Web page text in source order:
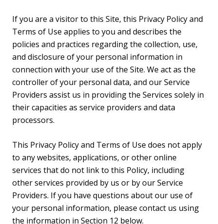
If you are a visitor to this Site, this Privacy Policy and
Terms of Use applies to you and describes the
policies and practices regarding the collection, use,
and disclosure of your personal information in
connection with your use of the Site. We act as the
controller of your personal data, and our Service
Providers assist us in providing the Services solely in
their capacities as service providers and data
processors.
This Privacy Policy and Terms of Use does not apply
to any websites, applications, or other online
services that do not link to this Policy, including
other services provided by us or by our Service
Providers. If you have questions about our use of
your personal information, please contact us using
the information in Section 12 below.